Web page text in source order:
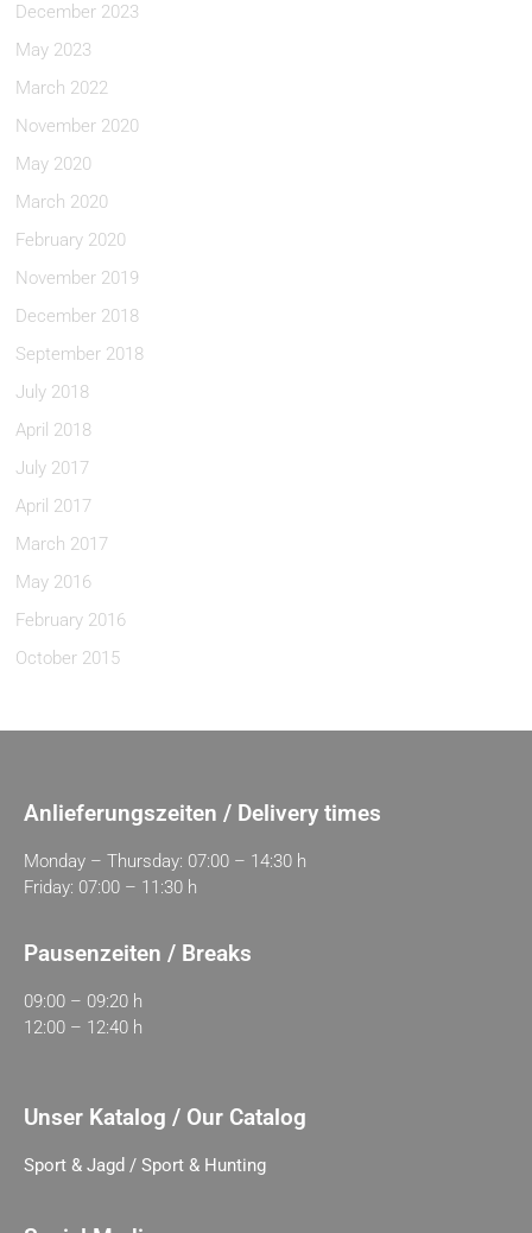
December 2023
May 2023
March 2022
November 2020
May 2020
March 2020
February 2020
November 2019
December 2018
September 2018
July 2018
April 2018
July 2017
April 2017
March 2017
May 2016
February 2016
October 2015
Anlieferungszeiten / Delivery times
Monday – Thursday: 07:00 – 14:30 h
Friday: 07:00 – 11:30 h
Pausenzeiten / Breaks
09:00 – 09:20 h
12:00 – 12:40 h
Unser Katalog / Our Catalog
Sport & Jagd / Sport & Hunting